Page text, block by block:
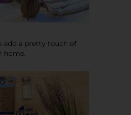
add a pretty touch of
home.